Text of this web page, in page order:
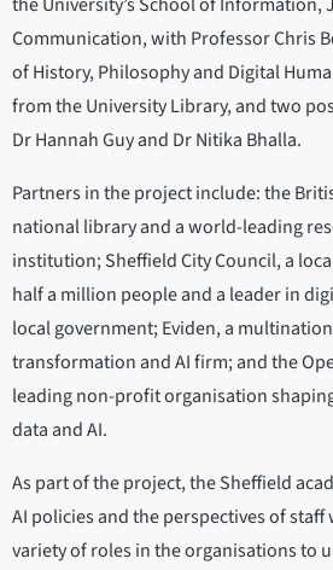
Communication, with Professor Chris
of History, Philosophy and Digital
from the University Library, and two
Dr Hannah Guy and Dr Nitika Bhalla.
Partners in the project include: the
national library and a world-leading
institution; Sheffield City Council, a
half a million people and a leader in
local government; Eviden, a
transformation and AI firm; and the
leading non-profit organisation
data and AI.
As part of the project, the Sheffield
AI policies and the perspectives of
variety of roles in the organisations to